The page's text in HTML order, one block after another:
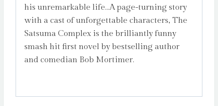
his unremarkable life…A page-turning story
with a cast of unforgettable characters, The
Satsuma Complex is the brilliantly funny
smash hit first novel by bestselling author
and comedian Bob Mortimer.